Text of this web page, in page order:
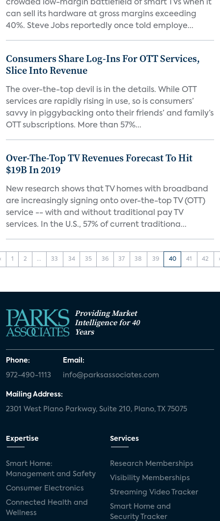
crowded low-margin battlefield of smart TVs when it
can sell its hardware at gross margins exceeding
40%. Steve Jobs reportedly once told employe...
Consumers Share Log-Ins For OTT Services,
Slice Into Revenue
The over-the-top devil is in the details. While OTT
services are rapidly rising in use, so is consumers’
savvy in piggybacking onto their friends’ and family’s
OTT subscriptions. More than 57%...
Over-The-Top TV Revenues Forecast To Hit
$19B In 2019
New research shows that TV homes with broadband
are increasingly signing onto over-the-top TV (OTT)
service -- with and without traditional pay TV
services. In the U.S., 57% of current traditiona...
1 2 ... 33 34 35 36 37 38 39 40 41 42
Providing Market
Intelligence for 40
Years
Phone:
972-490-1113
Email:
info@parksassociates.com
Mailing Address:
2301 West Plano Parkway, Suite 210, Plano, TX 75075
Expertise
Smart Home:
Management and Safety
Consumer Electronics
Connected Health and
Wellness
Services
Research Memberships
Visibility Memberships
Streaming Video Tracker
Smart Home and
Security Tracker